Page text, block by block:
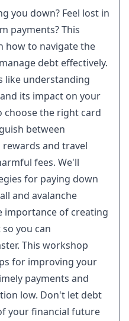
you down? Feel lost in
payments? This
how to navigate the
debt effectively.
like understanding
its impact on your
choose the right card
between
rewards and travel
fees. We'll
for paying down
and avalanche
importance of creating
you can
This workshop
for improving your
payments and
low. Don't let debt
your financial future